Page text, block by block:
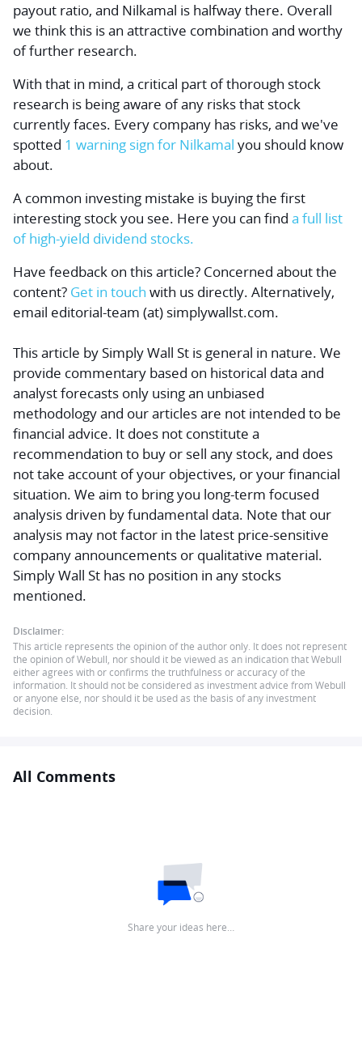
payout ratio, and Nilkamal is halfway there. Overall
we think this is an attractive combination and worthy
of further research.
With that in mind, a critical part of thorough stock
research is being aware of any risks that stock
currently faces. Every company has risks, and we've
spotted 1 warning sign for Nilkamal you should know
about.
A common investing mistake is buying the first
interesting stock you see. Here you can find a full list
of high-yield dividend stocks.
Have feedback on this article? Concerned about the
content? Get in touch with us directly. Alternatively,
email editorial-team (at) simplywallst.com.
This article by Simply Wall St is general in nature. We
provide commentary based on historical data and
analyst forecasts only using an unbiased
methodology and our articles are not intended to be
financial advice. It does not constitute a
recommendation to buy or sell any stock, and does
not take account of your objectives, or your financial
situation. We aim to bring you long-term focused
analysis driven by fundamental data. Note that our
analysis may not factor in the latest price-sensitive
company announcements or qualitative material.
Simply Wall St has no position in any stocks
mentioned.
Disclaimer:
This article represents the opinion of the author only. It does not represent
the opinion of Webull, nor should it be viewed as an indication that Webull
either agrees with or confirms the truthfulness or accuracy of the
information. It should not be considered as investment advice from Webull
or anyone else, nor should it be used as the basis of any investment
decision.
All Comments
Share your ideas here…